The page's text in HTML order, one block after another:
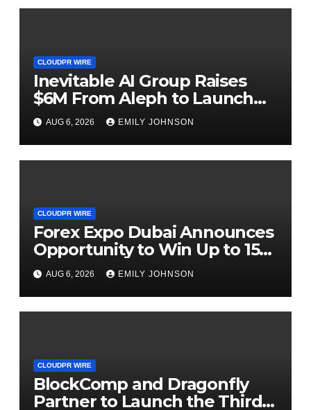
CLOUDPR WIRE
Inevitable AI Group Raises
$6M From Aleph to Launch
AI-Native SaaS Companies
AUG 6, 2026 EMILY JOHNSON
CLOUDPR WIRE
Forex Expo Dubai Announces
Opportunity to Win Up to 150
Grams of Gold This
September 2026
AUG 6, 2026 EMILY JOHNSON
CLOUDPR WIRE
BlockComp and Dragonfly
Partner to Launch the Third